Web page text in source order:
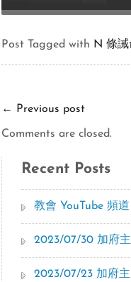
Post Tagged with N 條誡
← Previous post
Comments are closed.
Recent Posts
教會 YouTube 頻道
2023/07/30 加府
2023/07/23 加府